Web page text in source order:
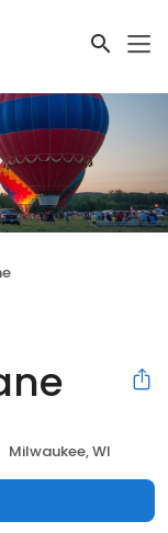
Milwaukee, WI